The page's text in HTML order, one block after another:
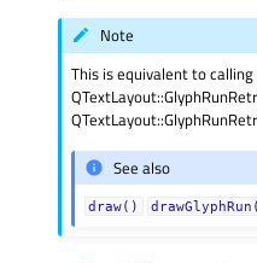
Note
This is equivalent to
See also
draw()